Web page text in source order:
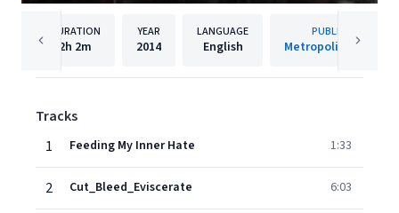
DURATION
2h 2m
YEAR
2014
LANGUAGE
English
PUBLISHER
Metropolis Records
Tracks
1
Feeding My Inner Hate 1:33
2 Cut_Bleed_Eviscerate 6:03